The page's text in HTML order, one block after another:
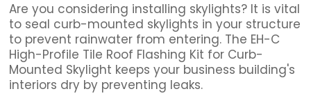
Are you considering installing skylights? It is vital
to seal curb-mounted skylights in your structure
to prevent rainwater from entering. The EH-C
High-Profile Tile Roof Flashing Kit for Curb-
Mounted Skylight keeps your business building's
interiors dry by preventing leaks.